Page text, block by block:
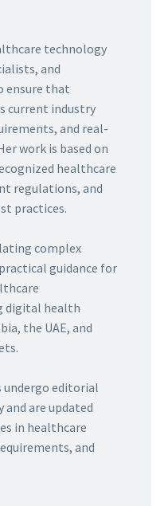
technology
and
ensure that
current industry
and real-
work is based on
healthcare
regulations, and
practices.
complex
guidance for
digital health
the UAE, and
editorial
and are updated
in healthcare
and